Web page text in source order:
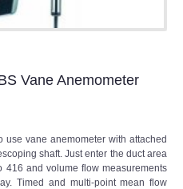
Vane Anemometer
use vane anemometer with attached
shaft. Just enter the duct area
416 and volume flow measurements
Timed and multi-point mean flow